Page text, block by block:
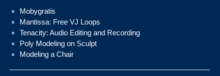
Mobygratis
Mantissa: Free VJ Loops
Tenacity: Audio Editing and Recording
Poly Modeling on Sculpt
Modeling a Chair